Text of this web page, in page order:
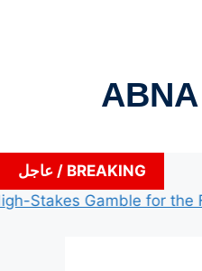
ABNA
عاجل / BREAKING
Gamble for the